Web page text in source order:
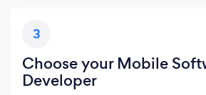
3
Choose your Mobile
Developer